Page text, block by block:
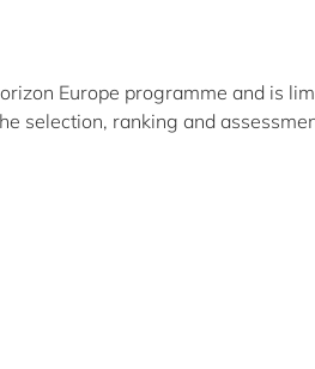
Europe programme and is
selection, ranking and